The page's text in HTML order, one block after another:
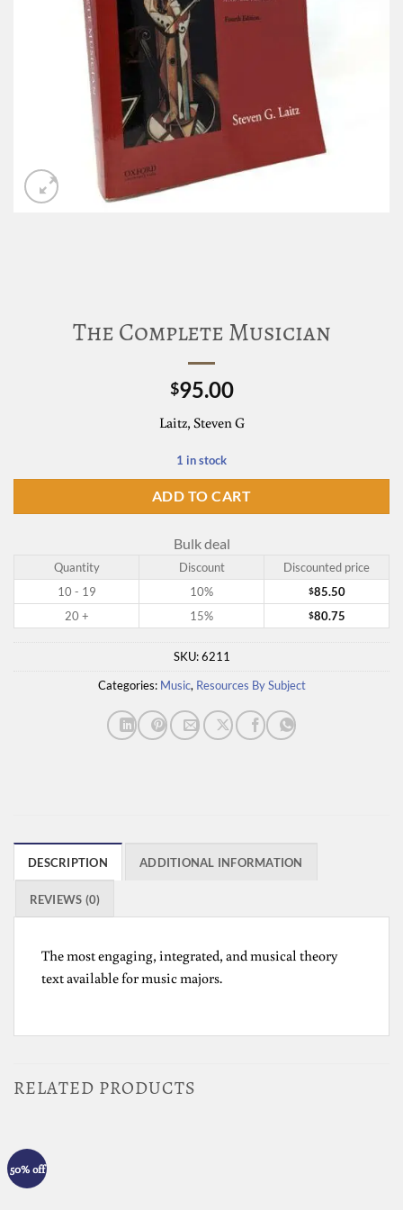
The Complete Musician
$95.00
Laitz, Steven G
1 in stock
ADD TO CART
Bulk deal
Quantity Discount
Discounted price
10 - 19
10% $85.50
20 +
15% $80.75
SKU:6211
Categories: Music, Resources By Subject
DESCRIPTION ADDITIONAL INFORMATION
REVIEWS (0)
The most engaging, integrated, and musical theory
text available for music majors.
RELATED PRODUCTS
50% off